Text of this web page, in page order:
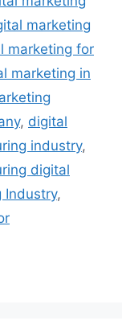
marketing
marketing for
marketing in
, digital
industry,
digital
Industry,